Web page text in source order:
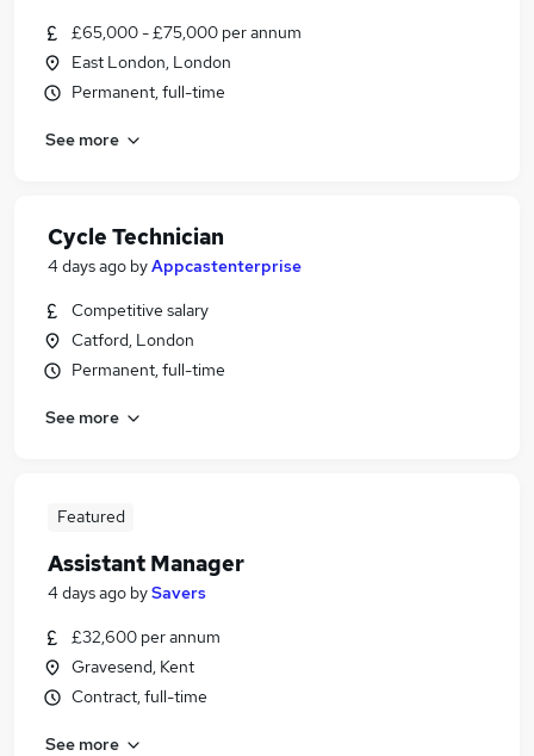
£65,000 - £75,000 per annum
East London, London
Permanent, full-time
See more
Cycle Technician
4 days ago byAppcastenterprise
Competitive salary
Catford, London
Permanent, full-time
See more
Featured
Assistant Manager
4 days ago bySavers
£32,600 per annum
Gravesend, Kent
Contract, full-time
See more